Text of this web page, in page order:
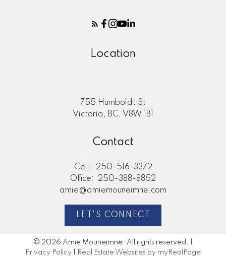
Location
755 Humboldt St
Victoria, BC, V8W 1B1
Contact
Cell:
250-516-3372
Office:
250-388-8852
amie@amiemouneimne.com
LET'S CONNECT
© 2026 Amie Mouneimne. All rights reserved. |
Privacy Policy
Real Estate Websites by myRealPage